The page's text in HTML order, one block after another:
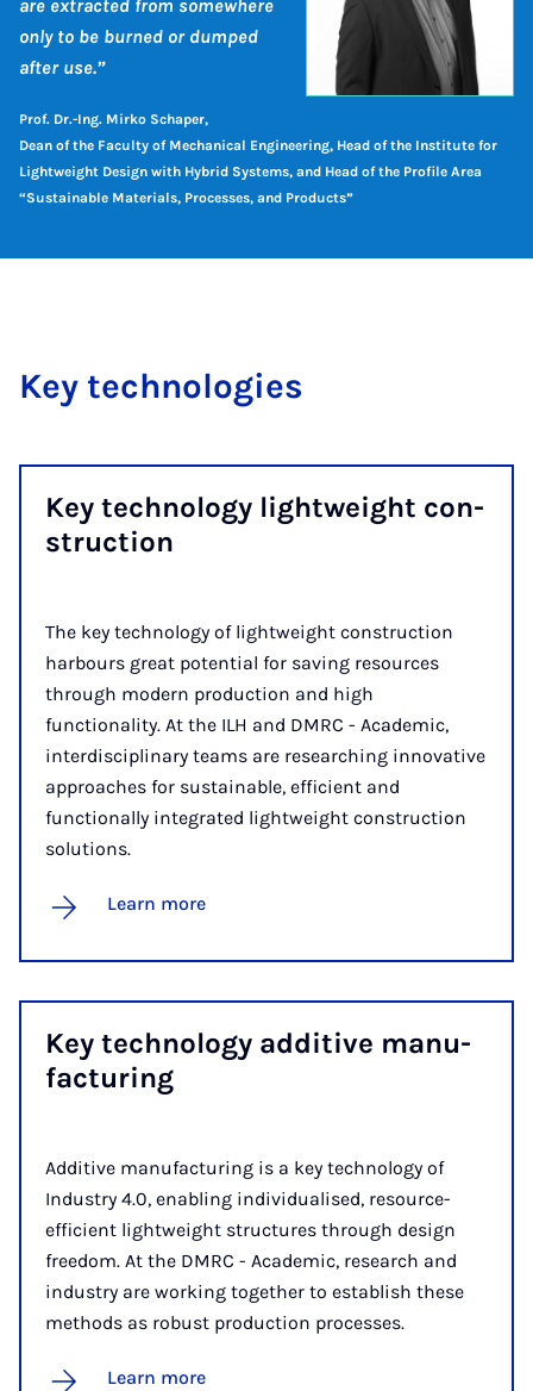
are extracted from somewhere
only to be burned or dumped
after use.”
Prof. Dr.-Ing. Mirko Schaper,
Dean of the Faculty of Mechanical Engineering, Head of the Institute for
Lightweight Design with Hybrid Systems, and Head of the Profile Area
“Sustainable Materials, Processes, and Products”
Key tech­no­lo­gies
Key tech­no­logy light­weight con­
struc­tion
The key technology of lightweight construction
harbours great potential for saving resources
through modern production and high
functionality. At the ILH and DMRC - Academic,
interdisciplinary teams are researching innovative
approaches for sustainable, efficient and
functionally integrated lightweight construction
solutions.
Learn more
Key tech­no­logy ad­dit­ive man­u­
fac­tur­ing
Additive manufacturing is a key technology of
Industry 4.0, enabling individualised, resource-
efficient lightweight structures through design
freedom. At the DMRC - Academic, research and
industry are working together to establish these
methods as robust production processes.
Learn more